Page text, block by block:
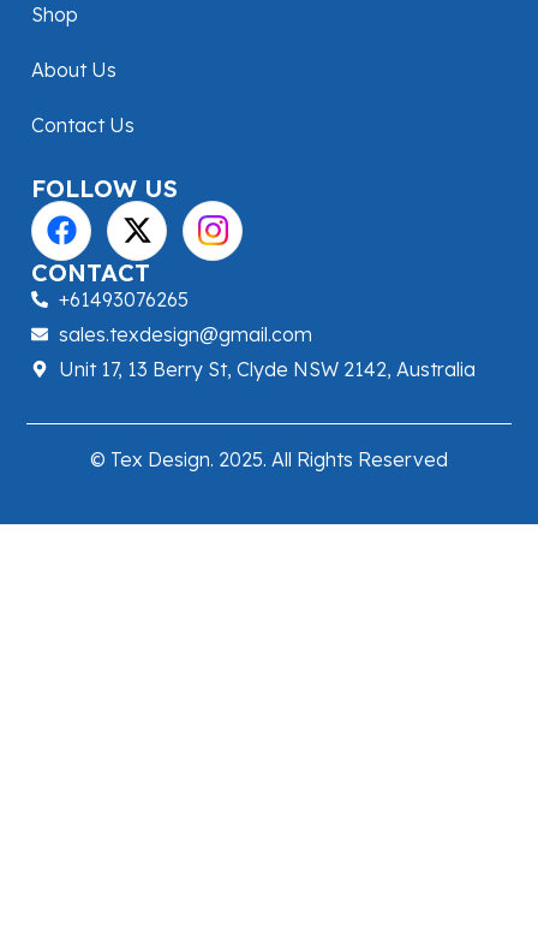
Shop
About Us
Contact Us
FOLLOW US
CONTACT
+61493076265
sales.texdesign@gmail.com
Unit 17, 13 Berry St, Clyde NSW 2142, Australia
© Tex Design. 2025. All Rights Reserved